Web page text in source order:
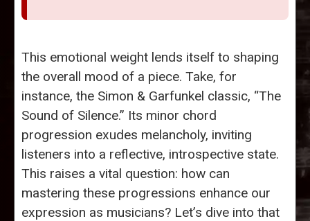
This emotional weight lends itself to shaping
the overall mood of a piece. Take, for
instance, the Simon & Garfunkel classic, “The
Sound of Silence.” Its minor chord
progression exudes melancholy, inviting
listeners into a reflective, introspective state.
This raises a vital question: how can
mastering these progressions enhance our
expression as musicians? Let’s dive into that